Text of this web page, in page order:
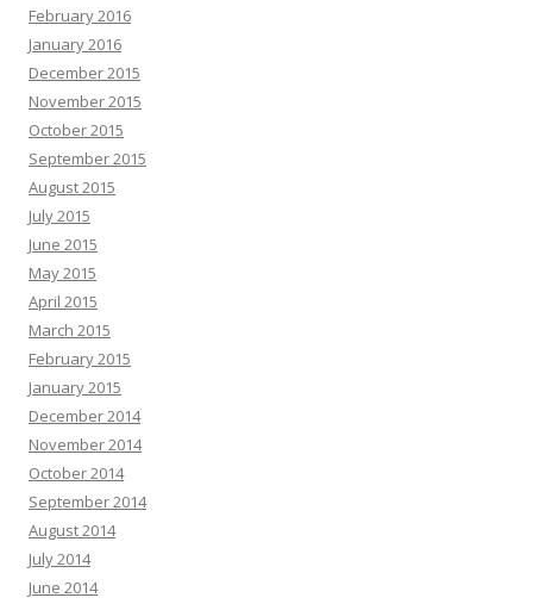
February 2016
January 2016
December 2015
November 2015
October 2015
September 2015
August 2015
July 2015
June 2015
May 2015
April 2015
March 2015
February 2015
January 2015
December 2014
November 2014
October 2014
September 2014
August 2014
July 2014
June 2014